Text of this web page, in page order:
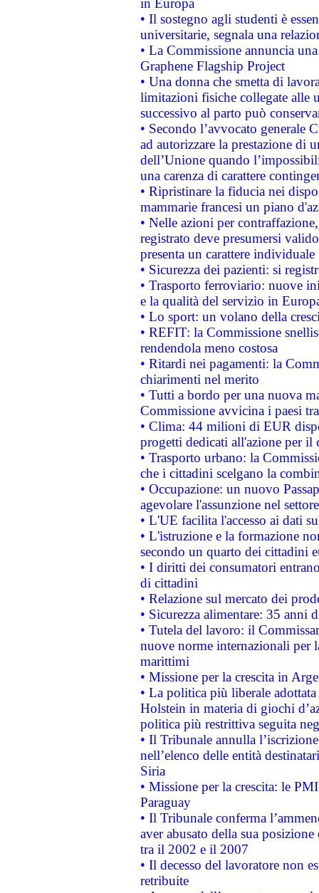
in Europa
• Il sostegno agli studenti è
universitarie, segnala una
• La Commissione annuncia
Graphene Flagship Project
• Una donna che smetta di
limitazioni fisiche collegate alle
successivo al parto può
• Secondo l’avvocato
ad autorizzare la prestazione di
dell’Unione quando
una carenza di carattere
• Ripristinare la fiducia nei
mammarie francesi un piano
• Nelle azioni per
registrato deve presumersi
presenta un carattere individuale
• Sicurezza dei pazienti: si
• Trasporto ferroviario: nuove
e la qualità del servizio in
• Lo sport: un volano della
• REFIT: la Commissione
rendendola meno costosa
• Ritardi nei pagamenti: la
chiarimenti nel merito
• Tutti a bordo per una nuova
Commissione avvicina i paesi
• Clima: 44 milioni di EUR
progetti dedicati all'azione per il
• Trasporto urbano: la
che i cittadini scelgano la
• Occupazione: un nuovo
agevolare l'assunzione nel
• L'UE facilita l'accesso ai dati
• L'istruzione e la formazione
secondo un quarto dei cittadini
• I diritti dei consumatori
di cittadini
• Relazione sul mercato dei
• Sicurezza alimentare: 35 anni
• Tutela del lavoro: il
nuove norme internazionali per
marittimi
• Missione per la crescita in
• La politica più liberale
Holstein in materia di giochi
politica più restrittiva seguita
• Il Tribunale annulla
nell’elenco delle entità
Siria
• Missione per la crescita: le
Paraguay
• Il Tribunale conferma
aver abusato della sua
tra il 2002 e il 2007
• Il decesso del lavoratore non
retribuite